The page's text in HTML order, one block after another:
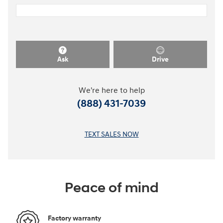
Ask Drive
We're here to help
(888) 431-7039
TEXT SALES NOW
Peace of mind
Factory warranty